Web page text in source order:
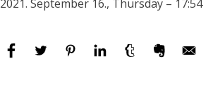
2021. September 16., Thursday – 17:54